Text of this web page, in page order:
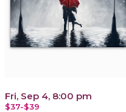
Fri, Sep 4, 8:00 pm
$37-$39